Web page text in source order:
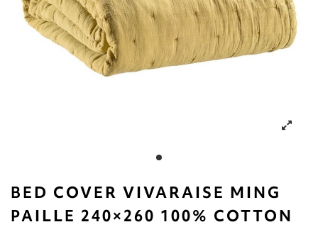
BED COVER VIVARAISE MING
PAILLE 240×260 100% COTTON